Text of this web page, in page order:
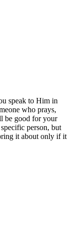
speak to Him in
who prays,
be good for your
person, but
it about only if it